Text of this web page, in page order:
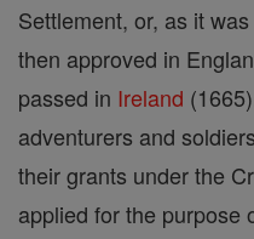
Settlement, or, as it
then approved in
passed in Ireland
adventurers and
their grants under the
applied for the purpose